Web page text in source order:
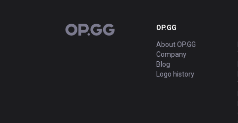
OP.GG OP.GG
About OP.GG
Company
Blog
Logo history